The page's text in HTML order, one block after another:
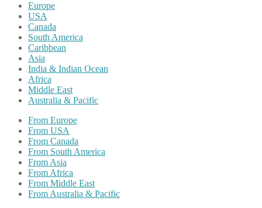
Europe
USA
Canada
South America
Caribbean
Asia
India & Indian Ocean
Africa
Middle East
Australia & Pacific
From Europe
From USA
From Canada
From South America
From Asia
From Africa
From Middle East
From Australia & Pacific